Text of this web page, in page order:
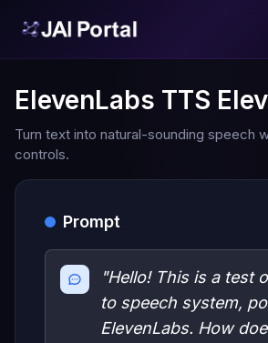
ElevenLabs TTS
Turn text into natural-sounding speech
controls.
Prompt
"Hello! This is a test
to speech system,
ElevenLabs. How